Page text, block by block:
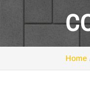
Home